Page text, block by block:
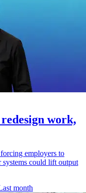
work,
employers to
systems could lift output
month